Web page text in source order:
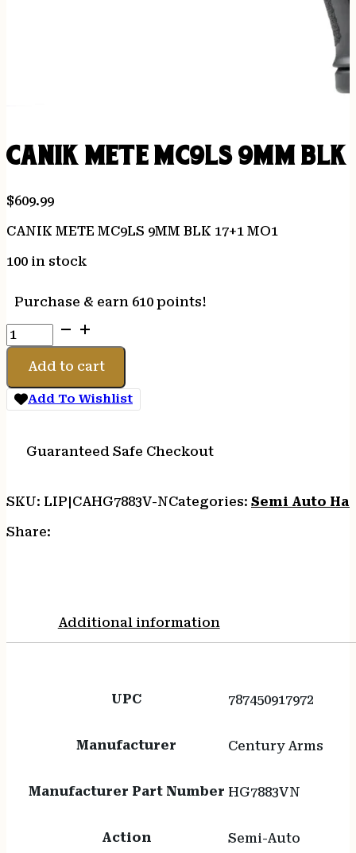
CANIK METE MC9LS 9MM BLK
$609.99
CANIK METE MC9LS 9MM BLK 17+1 MO1
100 in stock
Purchase & earn 610 points!
CANIK
METE
MC9LS
BLK
17+1
quantity
Add to cart
Add To Wishlist
Guaranteed Safe Checkout
SKU: LIP|CAHG7883V-NCategories: Semi Auto
Share:
Additional information
UPC 787450917972
Manufacturer Century Arms
Manufacturer Part Number HG7883VN
Action Semi-Auto